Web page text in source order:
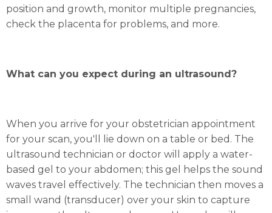
position and growth, monitor multiple pregnancies,
check the placenta for problems, and more.
What can you expect during an ultrasound?
When you arrive for your obstetrician appointment
for your scan, you'll lie down on a table or bed. The
ultrasound technician or doctor will apply a water-
based gel to your abdomen; this gel helps the sound
waves travel effectively. The technician then moves a
small wand (transducer) over your skin to capture